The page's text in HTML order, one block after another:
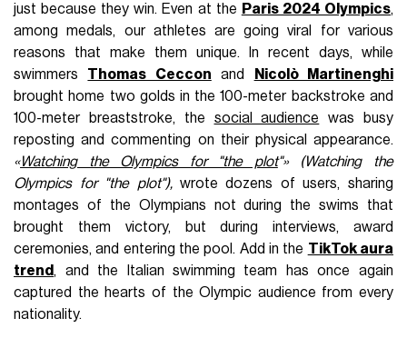
just because they win. Even at the Paris 2024 Olympics,
among medals, our athletes are going viral for various
reasons that make them unique. In recent days, while
swimmers Thomas Ceccon and
Nicolò Martinenghi
brought home two golds in the 100-meter backstroke and
100-meter breaststroke, the social audience was busy
reposting and commenting on their physical appearance.
«Watching the Olympics for "the plot"» (Watching the
Olympics for "the plot"), wrote dozens of users, sharing
montages of the Olympians not during the swims that
brought them victory, but during interviews, award
ceremonies, and entering the pool. Add in the TikTok aura
trend , and the Italian swimming team has once again
captured the hearts of the Olympic audience from every
nationality.